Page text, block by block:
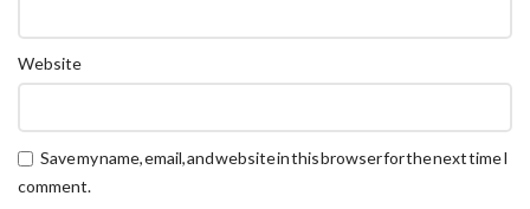
Website
Save my name, email, and website in this browser for the next time I
comment.